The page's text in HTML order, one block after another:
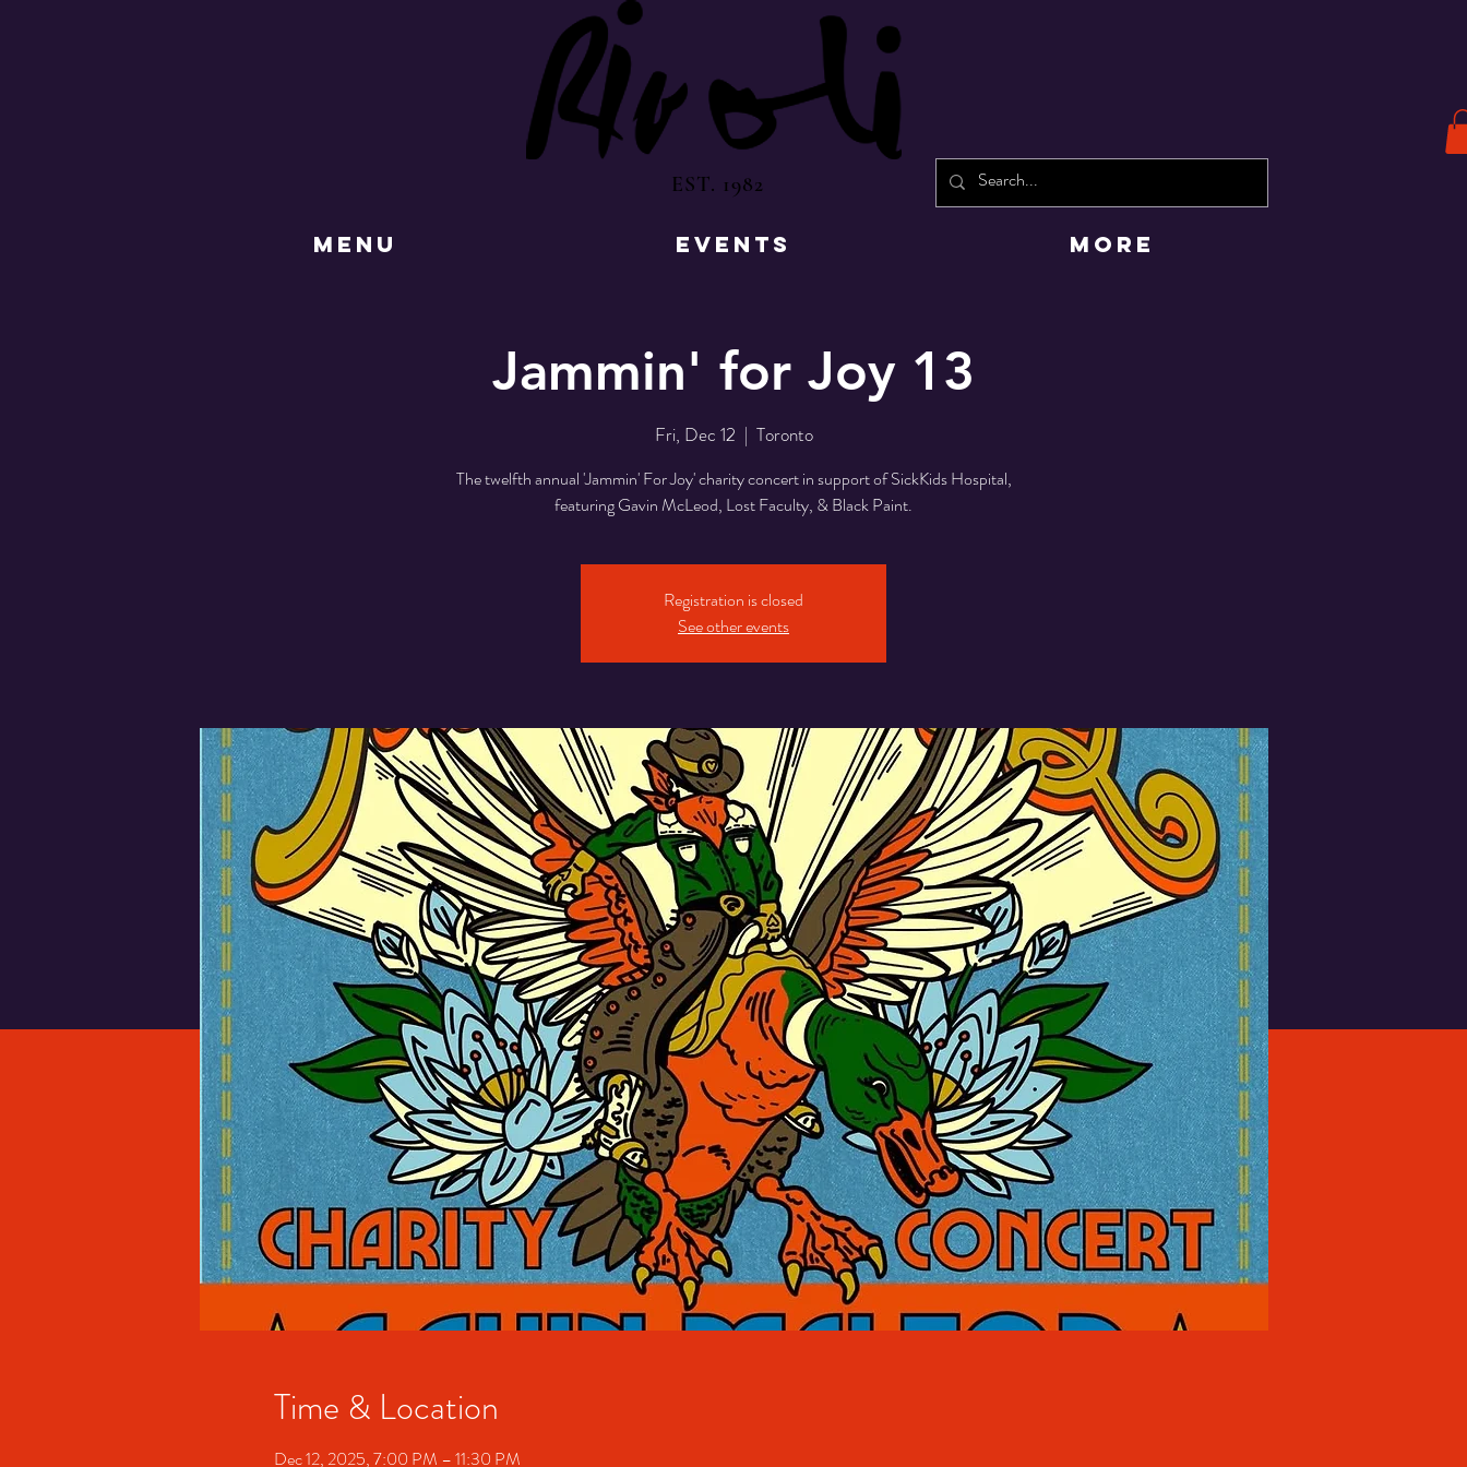
EST. 1982
MENU EVENTS More
Jammin' for Joy 13
Fri, Dec 12
  |
Toronto
The twelfth annual 'Jammin' For Joy' charity concert in support of SickKids Hospital,
featuring Gavin McLeod, Lost Faculty, & Black Paint.
Registration is closed
See other events
Time & Location
Dec 12, 2025, 7:00 PM – 11:30 PM